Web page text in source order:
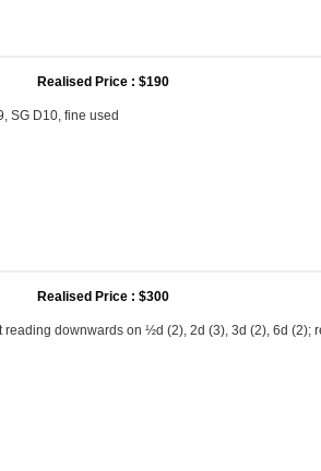
Realised Price : $190
SG D10, fine used
Realised Price : $300
reading downwards on ½d (2), 2d (3), 3d (2), 6d